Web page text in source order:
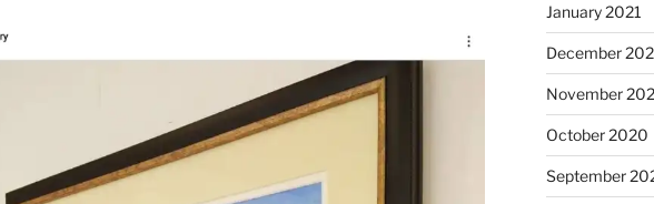
January 2021
December
November
October 2020
September